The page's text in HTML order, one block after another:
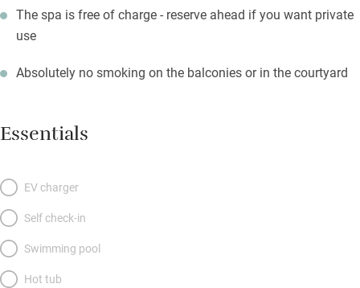
The spa is free of charge - reserve ahead if you want private
use
Absolutely no smoking on the balconies or in the courtyard
Essentials
EV charger
Self check-in
Swimming pool
Hot tub